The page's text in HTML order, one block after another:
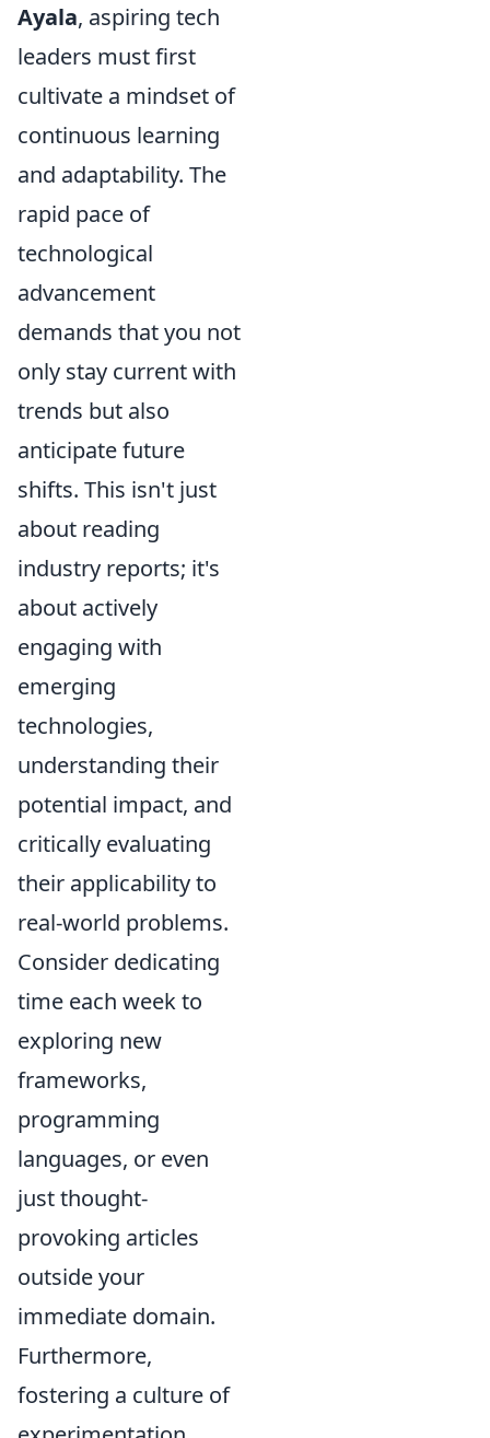
Ayala, aspiring tech
leaders must first
cultivate a mindset of
continuous learning
and adaptability. The
rapid pace of
technological
advancement
demands that you not
only stay current with
trends but also
anticipate future
shifts. This isn't just
about reading
industry reports; it's
about actively
engaging with
emerging
technologies,
understanding their
potential impact, and
critically evaluating
their applicability to
real-world problems.
Consider dedicating
time each week to
exploring new
frameworks,
programming
languages, or even
just thought-
provoking articles
outside your
immediate domain.
Furthermore,
fostering a culture of